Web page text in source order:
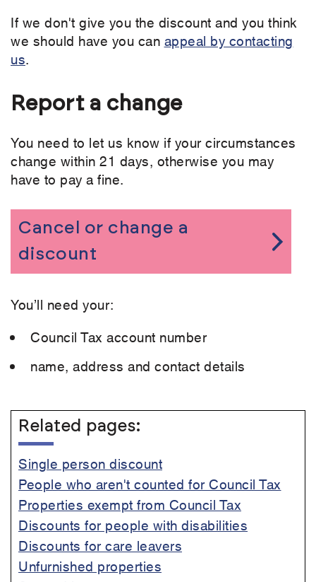
If we don't give you the discount and you think
we should have you can appeal by contacting
us.
Report a change
You need to let us know if your circumstances
change within 21 days, otherwise you may
have to pay a fine.
Cancel or change a
discount
You’ll need your:
Council Tax account number
name, address and contact details
Related pages:
Single person discount
People who aren't counted for Council Tax
Properties exempt from Council Tax
Discounts for people with disabilities
Discounts for care leavers
Unfurnished properties